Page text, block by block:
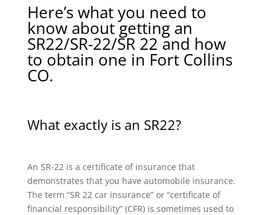
Here’s what you need to
know about getting an
SR22/SR-22/SR 22 and how
to obtain one in Fort Collins
CO.
What exactly is an SR22?
An SR-22 is a certificate of insurance that
demonstrates that you have automobile insurance.
The term “SR 22 car insurance” or “certificate of
financial responsibility” (CFR) is sometimes used to